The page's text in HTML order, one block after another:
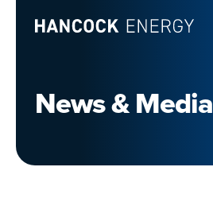
News & Media